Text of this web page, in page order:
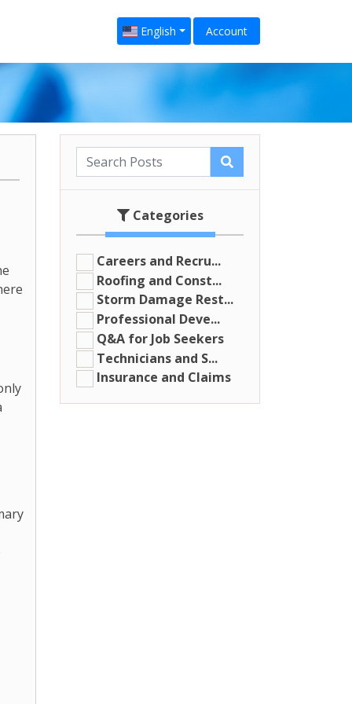
English Account
Categories
Careers and Recru...
Roofing and Const...
Storm Damage Rest...
Professional Deve...
Q&A for Job Seekers
Technicians and S...
Insurance and Claims